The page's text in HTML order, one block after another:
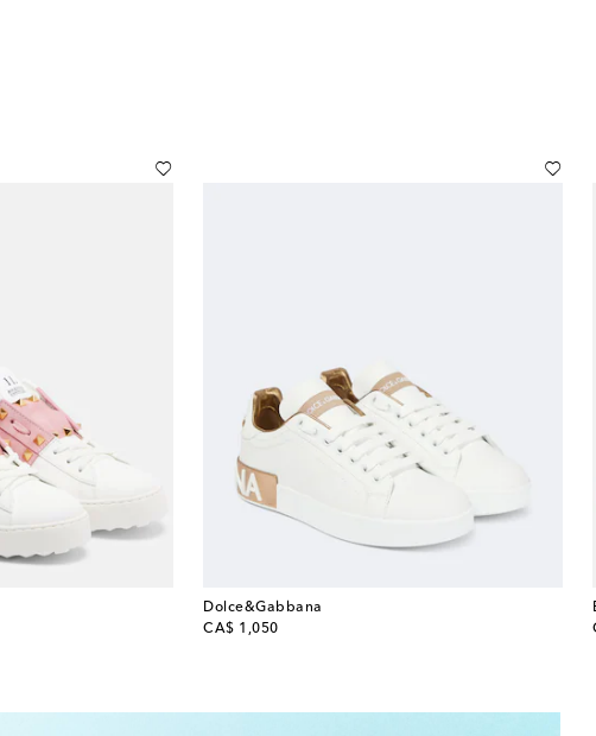
Dolce&Gabbana
CA$ 1,050
original price